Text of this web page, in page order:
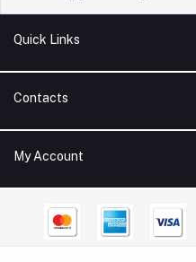
Quick Links
About Us
Contact Us
Product Care
Refund Policy
Blog
Contacts
Address
Phone
+8809611656610
My Account
Login